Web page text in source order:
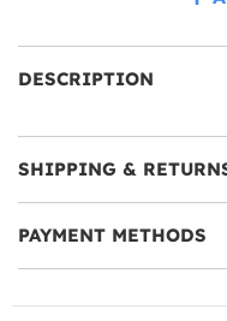
DESCRIPTION
SHIPPING &
PAYMENT METHODS